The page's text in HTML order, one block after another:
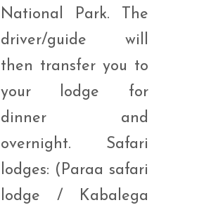
National Park. The
driver/guide will
then transfer you to
your lodge for
dinner and
overnight. Safari
lodges: (Paraa safari
lodge / Kabalega